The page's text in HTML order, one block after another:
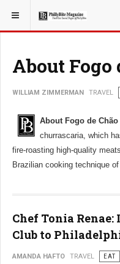
YOU ARE HERE: TRAVEL
About Fogo
WILLIAM ZIMMERMAN TRAVEL
About Fogo de Chão
churrascaria, which
fire-roasting high-quality
Brazilian cooking technique
Chef Tonia
Club to
AMANDA HAFTO TRAVEL EAT